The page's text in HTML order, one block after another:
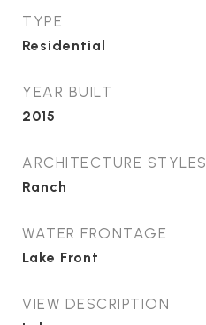
TYPE
Residential
YEAR BUILT
2015
ARCHITECTURE STYLES
Ranch
WATER FRONTAGE
Lake Front
VIEW DESCRIPTION